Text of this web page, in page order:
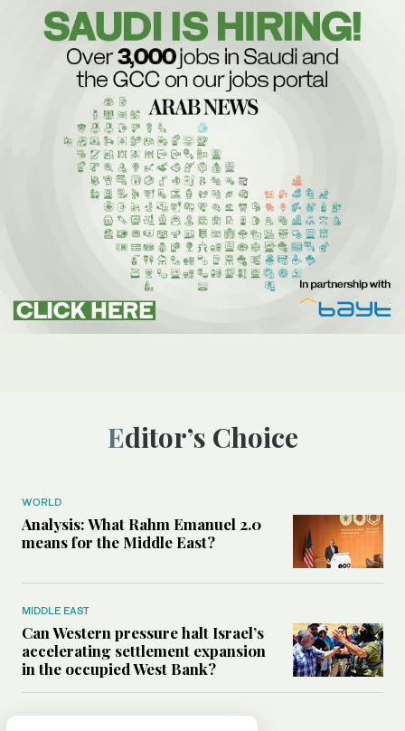
Editor’s Choice
WORLD
Analysis: What Rahm Emanuel 2.0
means for the Middle East?
MIDDLE EAST
Can Western pressure halt Israel’s
accelerating settlement expansion
in the occupied West Bank?